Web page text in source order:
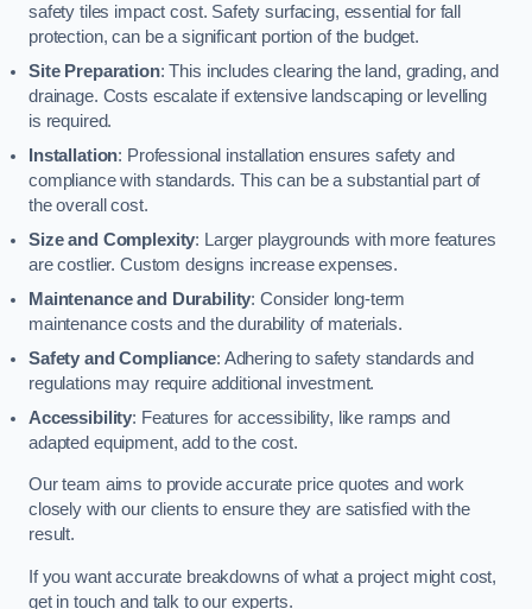
safety tiles impact cost. Safety surfacing, essential for fall
protection, can be a significant portion of the budget.
Site Preparation: This includes clearing the land, grading, and
drainage. Costs escalate if extensive landscaping or levelling
is required.
Installation: Professional installation ensures safety and
compliance with standards. This can be a substantial part of
the overall cost.
Size and Complexity: Larger playgrounds with more features
are costlier. Custom designs increase expenses.
Maintenance and Durability: Consider long-term
maintenance costs and the durability of materials.
Safety and Compliance: Adhering to safety standards and
regulations may require additional investment.
Accessibility: Features for accessibility, like ramps and
adapted equipment, add to the cost.
Our team aims to provide accurate price quotes and work
closely with our clients to ensure they are satisfied with the
result.
If you want accurate breakdowns of what a project might cost,
get in touch and talk to our experts.